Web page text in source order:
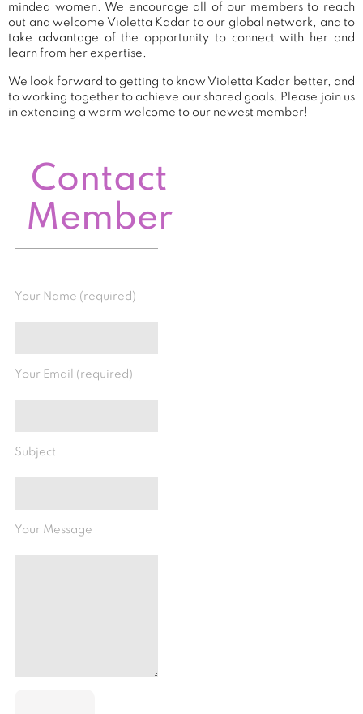
minded women. We encourage all of our members to reach
out and welcome Violetta Kadar to our global network, and to
take advantage of the opportunity to connect with her and
learn from her expertise.
We look forward to getting to know Violetta Kadar better, and
to working together to achieve our shared goals. Please join us
in extending a warm welcome to our newest member!
Contact
Member
Your Name (required)
Your Email (required)
Subject
Your Message